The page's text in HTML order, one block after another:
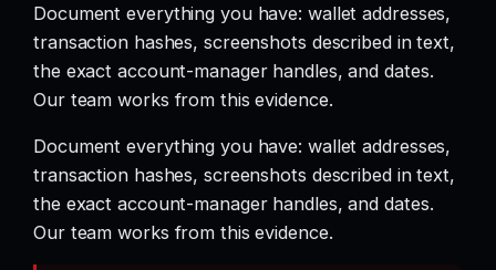
Document everything you have: wallet addresses,
transaction hashes, screenshots described in text,
the exact account-manager handles, and dates.
Our team works from this evidence.
Document everything you have: wallet addresses,
transaction hashes, screenshots described in text,
the exact account-manager handles, and dates.
Our team works from this evidence.